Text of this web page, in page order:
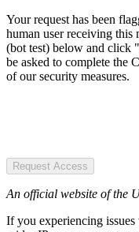
Your request has been
human user receiving this
(bot test) below and click
be asked to complete the
of our security measures.
Request Access
An official website of the
If you experiencing